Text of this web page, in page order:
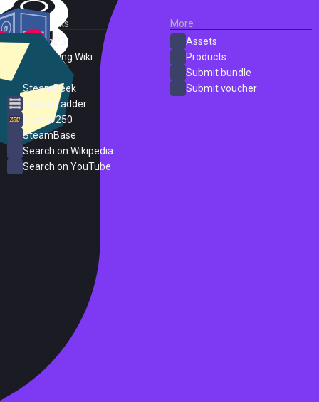
External Links
SteamDB
PC Gaming Wiki
SteamPeek
Steam Ladder
Steam 250
SteamBase
Search on Wikipedia
Search on YouTube
More
Assets
Products
Submit bundle
Submit voucher